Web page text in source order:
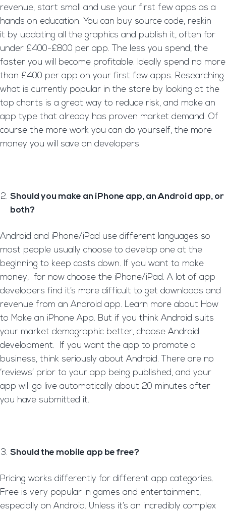
revenue, start small and use your first few apps as a
hands on education. You can buy source code, reskin
it by updating all the graphics and publish it, often for
under £400-£800 per app. The less you spend, the
faster you will become profitable. Ideally spend no more
than £400 per app on your first few apps. Researching
what is currently popular in the store by looking at the
top charts is a great way to reduce risk, and make an
app type that already has proven market demand. Of
course the more work you can do yourself, the more
money you will save on developers.
Should you make an iPhone app, an Android app, or
both?
Android and iPhone/iPad use different languages so
most people usually choose to develop one at the
beginning to keep costs down. If you want to make
money, for now choose the iPhone/iPad. A lot of app
developers find it’s more difficult to get downloads and
revenue from an Android app. Learn more about How
to Make an iPhone App. But if you think Android suits
your market demographic better, choose Android
development. If you want the app to promote a
business, think seriously about Android. There are no
‘reviews’ prior to your app being published, and your
app will go live automatically about 20 minutes after
you have submitted it.
Should the mobile app be free?
Pricing works differently for different app categories.
Free is very popular in games and entertainment,
especially on Android. Unless it’s an incredibly complex